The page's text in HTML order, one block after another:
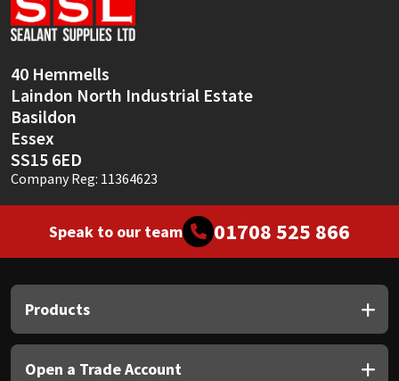
40 Hemmells
Laindon North Industrial Estate
Basildon
Essex
SS15 6ED
Company Reg: 11364623
Speak to our team 01708 525 866
Products
Open a Trade Account
Sika
Thompsons